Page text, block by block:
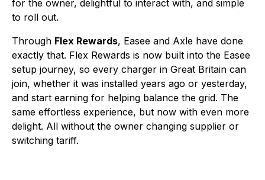
for the owner, delightful to interact with, and simple
to roll out.
Through Flex Rewards, Easee and Axle have done
exactly that. Flex Rewards is now built into the Easee
setup journey, so every charger in Great Britain can
join, whether it was installed years ago or yesterday,
and start earning for helping balance the grid. The
same effortless experience, but now with even more
delight. All without the owner changing supplier or
switching tariff.